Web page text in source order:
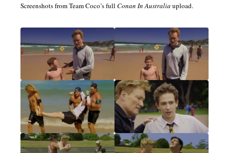
Screenshots from Team Coco’s full Conan In Australia upload.